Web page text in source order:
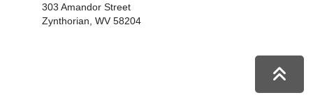
303 Amandor Street
Zynthorian, WV 58204